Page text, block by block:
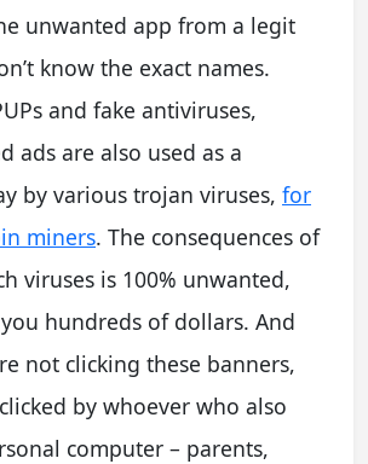
unwanted app from a legit
know the exact names.
and fake antiviruses,
ads are also used as a
by various trojan viruses, for
miners. The consequences of
viruses is 100% unwanted,
hundreds of dollars. And
not clicking these banners,
by whoever who also
computer – parents,